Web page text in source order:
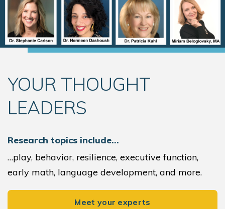
YOUR THOUGHT
LEADERS
Research topics include…
…play, behavior, resilience, executive function,
early math, language development, and more.
Meet your experts